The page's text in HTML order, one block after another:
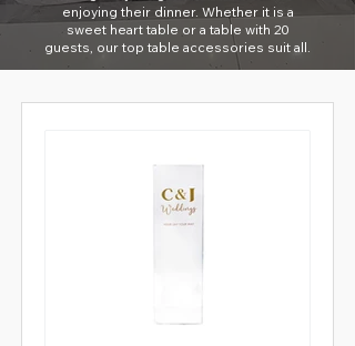
enjoying their dinner. Whether it is a
sweet heart table or a table with 20
guests, our top table accessories suit all.